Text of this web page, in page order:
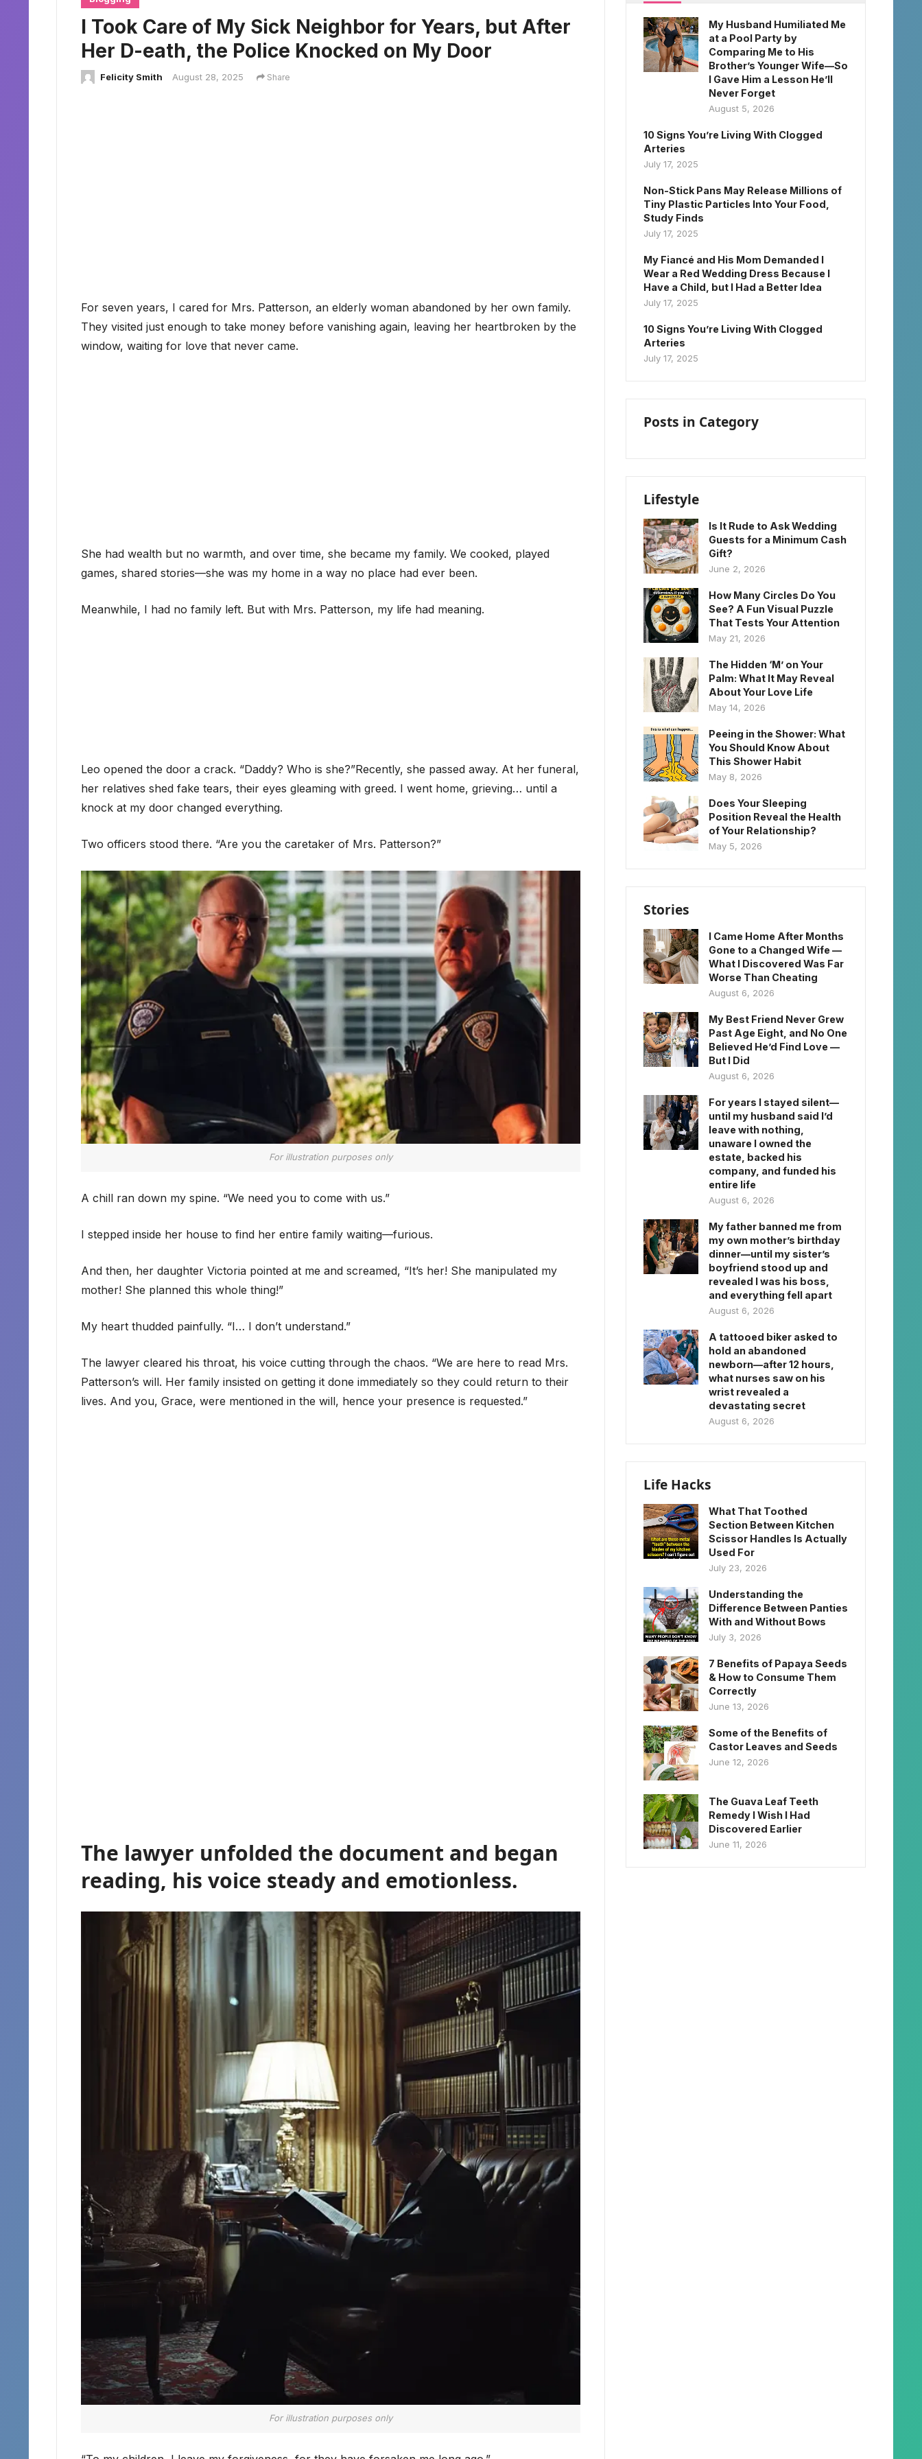
I Took Care of My Sick Neighbor for Years, but After
Her D-eath, the Police Knocked on My Door
Felicity Smith August 28, 2025 Share
For seven years, I cared for Mrs. Patterson, an elderly woman abandoned by her own family.
They visited just enough to take money before vanishing again, leaving her heartbroken by the
window, waiting for love that never came.
She had wealth but no warmth, and over time, she became my family. We cooked, played
games, shared stories—she was my home in a way no place had ever been.
Meanwhile, I had no family left. But with Mrs. Patterson, my life had meaning.
Leo opened the door a crack. “Daddy? Who is she?”Recently, she passed away. At her funeral,
her relatives shed fake tears, their eyes gleaming with greed. I went home, grieving… until a
knock at my door changed everything.
Two officers stood there. “Are you the caretaker of Mrs. Patterson?”
For illustration purposes only
A chill ran down my spine. “We need you to come with us.”
I stepped inside her house to find her entire family waiting—furious.
And then, her daughter Victoria pointed at me and screamed, “It’s her! She manipulated my
mother! She planned this whole thing!”
My heart thudded painfully. “I… I don’t understand.”
The lawyer cleared his throat, his voice cutting through the chaos. “We are here to read Mrs.
Patterson’s will. Her family insisted on getting it done immediately so they could return to their
lives. And you, Grace, were mentioned in the will, hence your presence is requested.”
The lawyer unfolded the document and began
reading, his voice steady and emotionless.
For illustration purposes only
My Husband Humiliated Me
at a Pool Party by
Comparing Me to His
Brother’s Younger Wife—So
I Gave Him a Lesson He’ll
Never Forget
August 5, 2026
10 Signs You’re Living With Clogged
Arteries
July 17, 2025
Non-Stick Pans May Release Millions of
Tiny Plastic Particles Into Your Food,
Study Finds
July 17, 2025
My Fiancé and His Mom Demanded I
Wear a Red Wedding Dress Because I
Have a Child, but I Had a Better Idea
July 17, 2025
10 Signs You’re Living With Clogged
Arteries
July 17, 2025
Posts in Category
Lifestyle
Is It Rude to Ask Wedding
Guests for a Minimum Cash
Gift?
June 2, 2026
How Many Circles Do You
See? A Fun Visual Puzzle
That Tests Your Attention
May 21, 2026
The Hidden ‘M’ on Your
Palm: What It May Reveal
About Your Love Life
May 14, 2026
Peeing in the Shower: What
You Should Know About
This Shower Habit
May 8, 2026
Does Your Sleeping
Position Reveal the Health
of Your Relationship?
May 5, 2026
Stories
I Came Home After Months
Gone to a Changed Wife —
What I Discovered Was Far
Worse Than Cheating
August 6, 2026
My Best Friend Never Grew
Past Age Eight, and No One
Believed He’d Find Love —
But I Did
August 6, 2026
For years I stayed silent—
until my husband said I’d
leave with nothing,
unaware I owned the
estate, backed his
company, and funded his
entire life
August 6, 2026
My father banned me from
my own mother’s birthday
dinner—until my sister’s
boyfriend stood up and
revealed I was his boss,
and everything fell apart
August 6, 2026
A tattooed biker asked to
hold an abandoned
newborn—after 12 hours,
what nurses saw on his
wrist revealed a
devastating secret
August 6, 2026
Life Hacks
What That Toothed
Section Between Kitchen
Scissor Handles Is Actually
Used For
July 23, 2026
Understanding the
Difference Between Panties
With and Without Bows
July 3, 2026
7 Benefits of Papaya Seeds
& How to Consume Them
Correctly
June 13, 2026
Some of the Benefits of
Castor Leaves and Seeds
June 12, 2026
The Guava Leaf Teeth
Remedy I Wish I Had
Discovered Earlier
June 11, 2026